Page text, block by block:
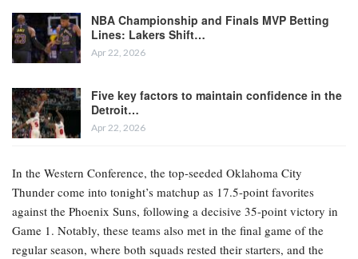
NBA Championship and Finals MVP Betting
Lines: Lakers Shift…
Apr 22, 2026
Five key factors to maintain confidence in the
Detroit…
Apr 22, 2026
In the Western Conference, the top-seeded Oklahoma City
Thunder come into tonight’s matchup as 17.5-point favorites
against the Phoenix Suns, following a decisive 35-point victory in
Game 1. Notably, these teams also met in the final game of the
regular season, where both squads rested their starters, and the